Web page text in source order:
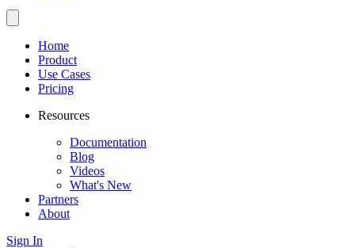
Home
Product
Use Cases
Pricing
Resources
Documentation
Blog
Videos
What's New
Partners
About
Sign In